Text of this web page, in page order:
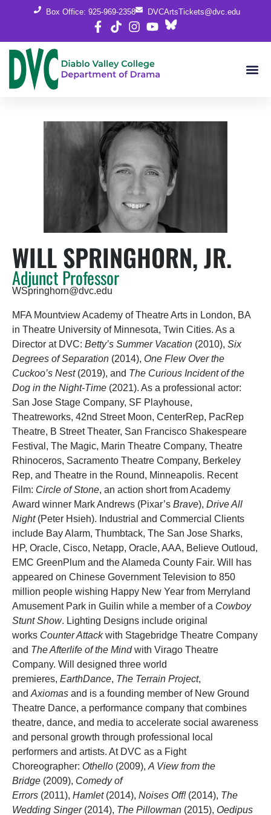
Box Office: 925-969-2358 DVCArtsTickets@dvc.edu
WILL SPRINGHORN, JR.
Adjunct Professor
WSpringhorn@dvc.edu
MFA Mountview Academy of Theatre Arts in London, BA
in Theatre University of Minnesota, Twin Cities. As a
Director at DVC: Betty’s Summer Vacation (2010), Six
Degrees of Separation (2014), One Flew Over the
Cuckoo’s Nest(2019), and The Curious Incident of the
Dog in the Night-Time (2021). As a professional actor:
San Jose Stage Company, SF Playhouse,
Theatreworks, 42nd Street Moon, CenterRep, PacRep
Theatre, B Street Theater, San Francisco Shakespeare
Festival, The Magic, Marin Theatre Company, Theatre
Rhinoceros, Sacramento Theatre Company, Berkeley
Rep, and Theatre in the Round, Minneapolis. Recent
Film: Circle of Stone, an action short from Academy
Award winner Mark Andrews (Pixar’s Brave), Drive All
Night(Peter Hsieh). Industrial and Commercial Clients
include Bay Alarm, Thumbtack, The San Jose Sharks,
HP, Oracle, Cisco, Netapp, Oracle, AAA, Believe Outloud,
EMC GreenPlum and the Alameda County Fair. Will has
appeared on Chinese Government Television to 850
million people wishing Happy New Year from Merryland
Amusement Park in Guilin while a member of a Cowboy
Stunt Show. Lighting Designs include original
works Counter Attackwith Stagebridge Theatre Company
and The Afterlife of the Mindwith Virago Theatre
Company. Will designed three world
premieres, EarthDance, The Terrain Project,
and Axiomas and is a founding member of New Ground
Theatre Dance, a performance company that combines
theatre, dance, and media to accelerate social awareness
and personal growth through professional local
performers and artists. At DVC as a Fight
Choreographer: Othello (2009), A View from the
Bridge (2009), Comedy of
Errors (2011), Hamlet(2014), Noises Off! (2014), The
Wedding Singer(2014), The Pillowman (2015), Oedipus